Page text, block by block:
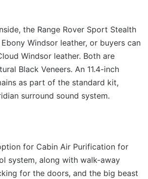
the Range Rover Sport Stealth
Windsor leather, or buyers can
Windsor leather. Both are
Black Veneers. An 11.4-inch
as part of the standard kit,
surround sound system.
for Cabin Air Purification for
system, along with walk-away
for the doors, and the big beast